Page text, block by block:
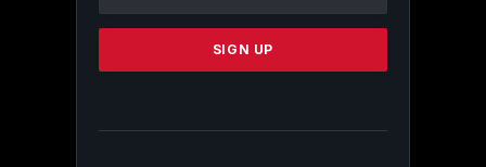
Please
this